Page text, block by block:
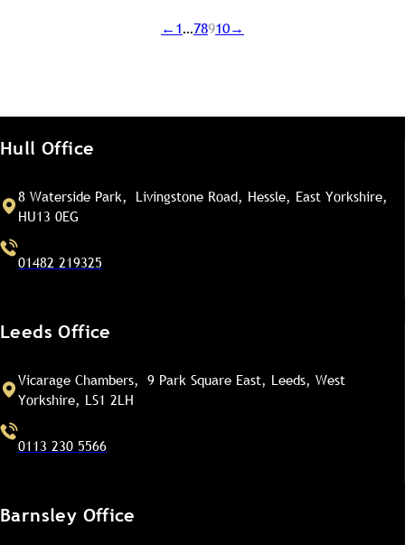
←1…78910→
Hull Office
8 Waterside Park, Livingstone Road, Hessle, East Yorkshire,
HU13 0EG
01482 219325
Leeds Office
Vicarage Chambers, 9 Park Square East, Leeds, West
Yorkshire, LS1 2LH
0113 230 5566
Barnsley Office